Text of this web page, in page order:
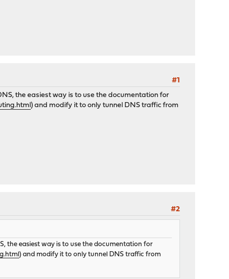
#1
the easiest way is to use the documentation for
) and modify it to only tunnel DNS traffic from
#2
the easiest way is to use the documentation for
) and modify it to only tunnel DNS traffic from